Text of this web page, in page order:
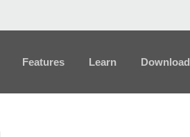
Features Learn Download